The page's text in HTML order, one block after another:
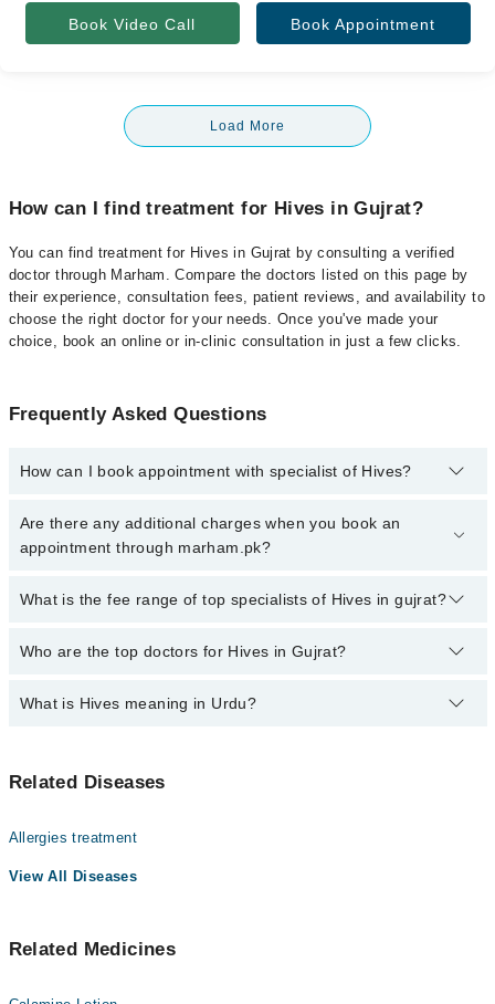
Book Video Call Book Appointment
Load More
How can I find treatment for Hives in Gujrat?
You can find treatment for Hives in Gujrat by consulting a verified
doctor through Marham. Compare the doctors listed on this page by
their experience, consultation fees, patient reviews, and availability to
choose the right doctor for your needs. Once you've made your
choice, book an online or in-clinic consultation in just a few clicks.
Frequently Asked Questions
How can I book appointment with specialist of Hives?
Click Here To book your appointment with a specialist of Hives.
You can also book your appointment with a specialist of Hives by
Are there any additional charges when you book an
appointment through marham.pk?
No, there are no extra charges to book an appointment through
What is the fee range of top specialists of Hives in gujrat?
The fee for specialists of Hives in gujrat varies from PKR 500-
Who are the top doctors for Hives in Gujrat?
Top 4 Hives Doctors in Gujrat are:
Dr. Fahad Usman
What is Hives meaning in Urdu?
خارش والے، سرخ یا گلابی دانے بن جاتے ہیں۔ یہ دانے اچانک
ہائیوز اکثر الرجی یا جسم کے اندرونی ردعمل کی وجہ سے
Related Diseases
Allergies treatment
View All Diseases
Related Medicines